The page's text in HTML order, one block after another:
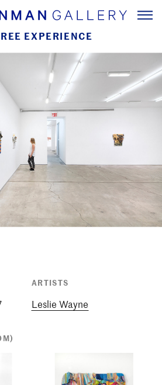
EXPERIENCE
ARTISTS
Leslie Wayne